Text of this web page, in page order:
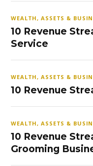
WEALTH, ASSETS &
10 Revenue
Service
WEALTH, ASSETS &
10 Revenue
WEALTH, ASSETS &
10 Revenue
Grooming